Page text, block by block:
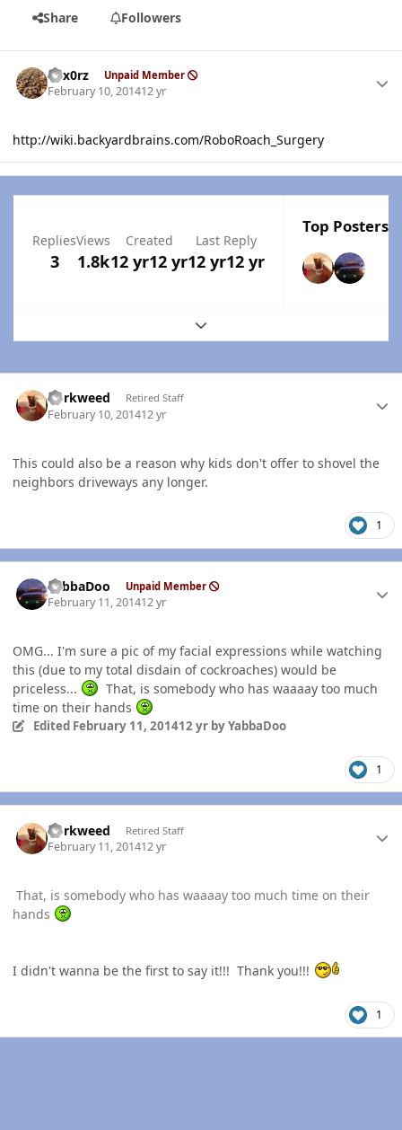
Share Followers
hex0rz Unpaid Member
February 10, 201412 yr
http://wiki.backyardbrains.com/RoboRoach_Surgery
Replies
3
Views
1.8k
Created
12 yr12 yr
Last Reply
12 yr12 yr
Top Posters
Expand topic overview
dorkweed Retired Staff
February 10, 201412 yr
This could also be a reason why kids don't offer to shovel the
neighbors driveways any longer.
1
YabbaDoo Unpaid Member
February 11, 201412 yr
OMG... I'm sure a pic of my facial expressions while watching
this (due to my total disdain of cockroaches) would be
priceless...
That, is somebody who has waaaay too much
time on their hands
Edited February 11, 201412 yrby YabbaDoo
1
dorkweed Retired Staff
February 11, 201412 yr
That, is somebody who has waaaay too much time on their
hands
I didn't wanna be the first to say it!!! Thank you!!!
1